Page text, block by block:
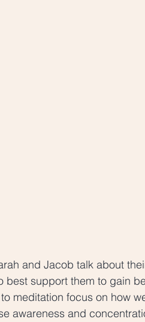
and Jacob talk about
best support them to gain
meditation focus on how
awareness and